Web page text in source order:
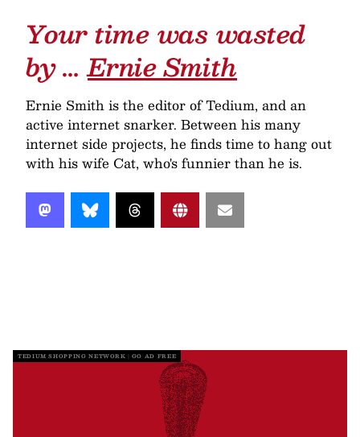
Your time was wasted
by …Ernie Smith
Ernie Smith is the editor of Tedium, and an
active internet snarker. Between his many
internet side projects, he finds time to hang out
with his wife Cat, who's funnier than he is.